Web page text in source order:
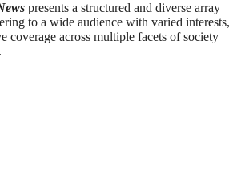
presents a structured and diverse array
to a wide audience with varied interests,
coverage across multiple facets of society